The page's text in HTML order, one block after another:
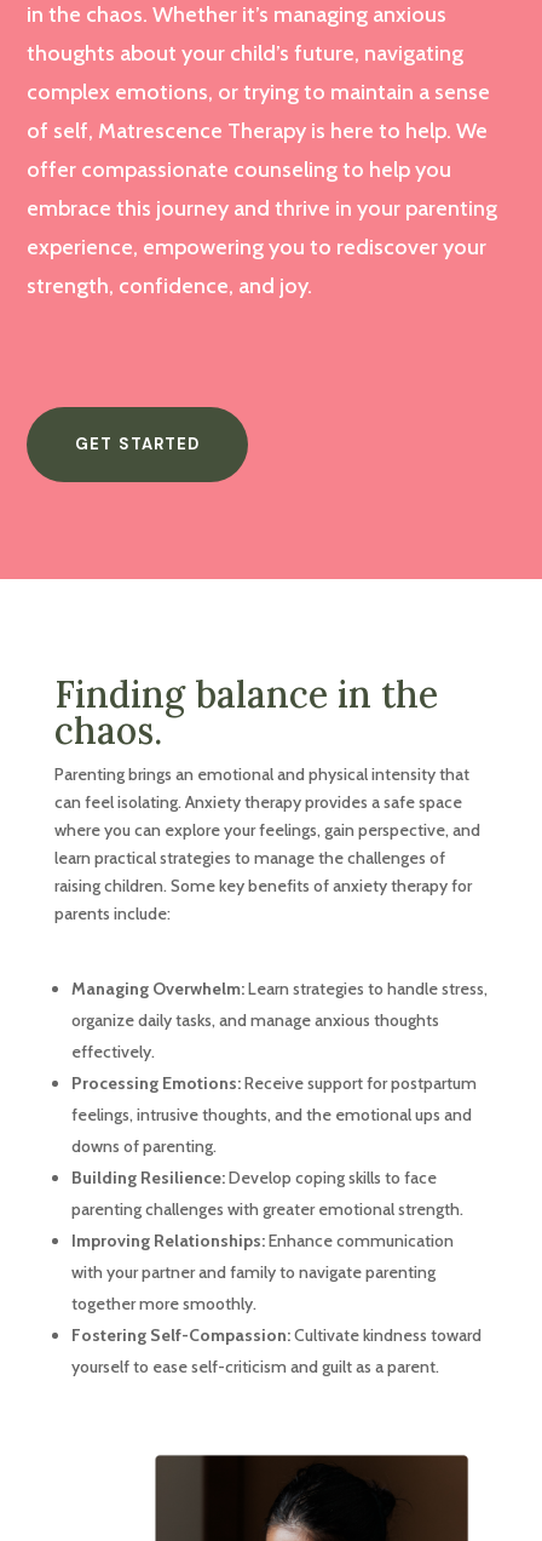
in the chaos. Whether it’s managing anxious
thoughts about your child’s future, navigating
complex emotions, or trying to maintain a sense
of self, Matrescence Therapy is here to help. We
offer compassionate counseling to help you
embrace this journey and thrive in your parenting
experience, empowering you to rediscover your
strength, confidence, and joy.
GET STARTED
Finding balance in the
chaos.
Parenting brings an emotional and physical intensity that
can feel isolating. Anxiety therapy provides a safe space
where you can explore your feelings, gain perspective, and
learn practical strategies to manage the challenges of
raising children. Some key benefits of anxiety therapy for
parents include:
Managing Overwhelm:Learn strategies to handle stress,
organize daily tasks, and manage anxious thoughts
effectively.
Processing Emotions:Receive support for postpartum
feelings, intrusive thoughts, and the emotional ups and
downs of parenting.
Building Resilience:Develop coping skills to face
parenting challenges with greater emotional strength.
Improving Relationships:Enhance communication
with your partner and family to navigate parenting
together more smoothly.
Fostering Self-Compassion:Cultivate kindness toward
yourself to ease self-criticism and guilt as a parent.